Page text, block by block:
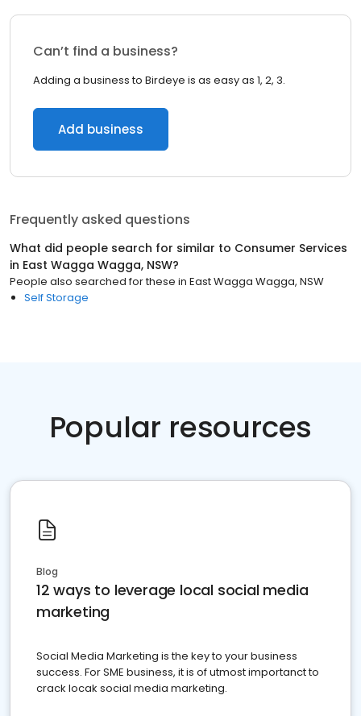
Can’t find a business?
Adding a business to Birdeye is as easy as 1, 2, 3.
Add business
Frequently asked questions
What did people search for similar to Consumer Services
in East Wagga Wagga, NSW?
People also searched for these in East Wagga Wagga, NSW
Self Storage
Popular resources
Blog
12 ways to leverage local social media
marketing
Social Media Marketing is the key to your business
success. For SME business, it is of utmost importanct to
crack locak social media marketing.